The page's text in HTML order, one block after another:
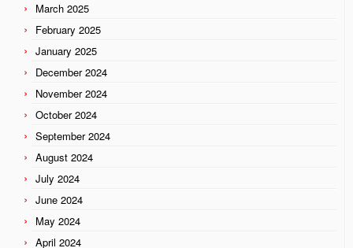
March 2025
February 2025
January 2025
December 2024
November 2024
October 2024
September 2024
August 2024
July 2024
June 2024
May 2024
April 2024